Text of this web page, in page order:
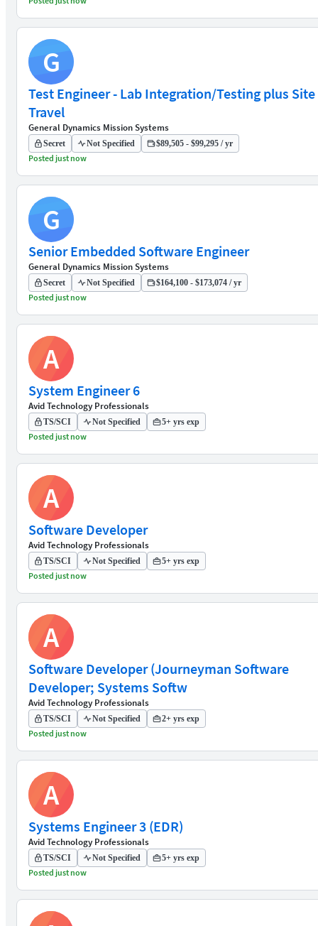
G
Test Engineer - Lab Integration/Testing plus Site
Travel
General Dynamics Mission Systems
Secret Not Specified $89,505 - $99,295 / yr
Posted just now
G
Senior Embedded Software Engineer
General Dynamics Mission Systems
Secret Not Specified $164,100 - $173,074 / yr
Posted just now
A
System Engineer 6
Avid Technology Professionals
TS/SCI Not Specified 5+ yrs exp
Posted just now
A
Software Developer
Avid Technology Professionals
TS/SCI Not Specified 5+ yrs exp
Posted just now
A
Software Developer (Journeyman Software
Developer; Systems Softw
Avid Technology Professionals
TS/SCI Not Specified 2+ yrs exp
Posted just now
A
Systems Engineer 3 (EDR)
Avid Technology Professionals
TS/SCI Not Specified 5+ yrs exp
Posted just now